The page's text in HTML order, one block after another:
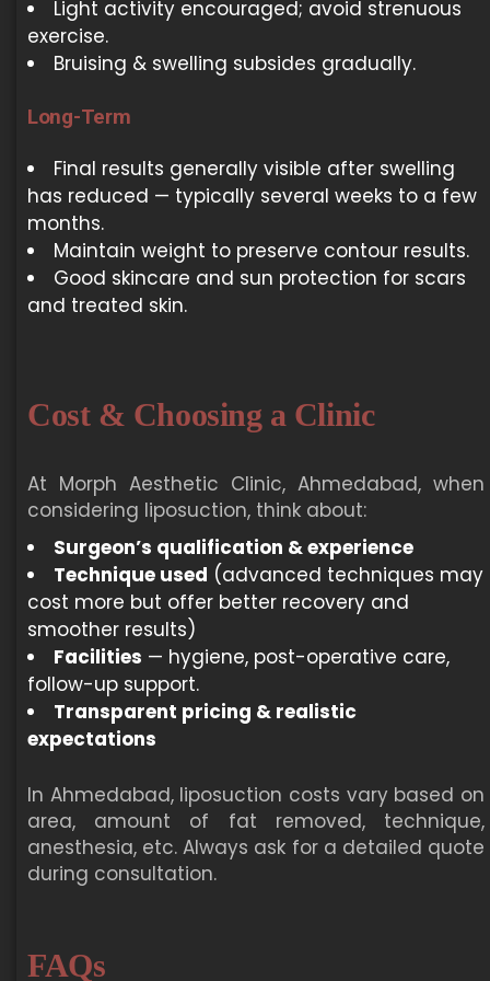
Light activity encouraged; avoid strenuous
exercise.
Bruising & swelling subsides gradually.
Long-Term
Final results generally visible after swelling
has reduced — typically several weeks to a few
months.
Maintain weight to preserve contour results.
Good skincare and sun protection for scars
and treated skin.
Cost & Choosing a Clinic
At Morph Aesthetic Clinic, Ahmedabad, when
considering liposuction, think about:
Surgeon’s qualification & experience
Technique used (advanced techniques may
cost more but offer better recovery and
smoother results)
Facilities — hygiene, post-operative care,
follow-up support.
Transparent pricing & realistic
expectations
In Ahmedabad, liposuction costs vary based on
area, amount of fat removed, technique,
anesthesia, etc. Always ask for a detailed quote
during consultation.
FAQs